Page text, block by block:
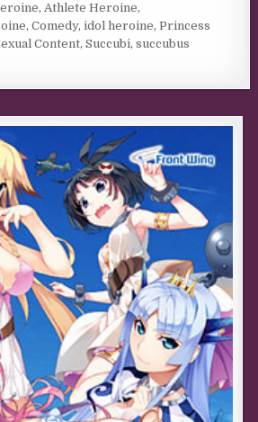
,Athlete Heroine,
,Comedy,idol heroine,Princess
Content,Succubi,succubus